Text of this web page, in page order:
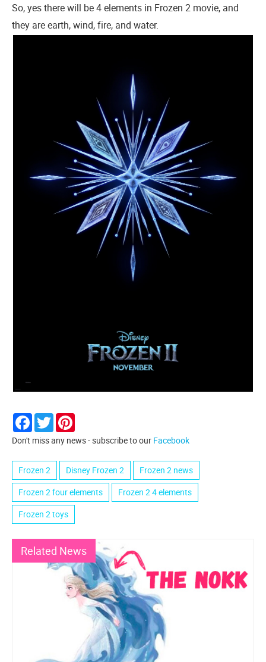
So, yes there will be 4 elements in Frozen 2 movie, and
they are earth, wind, fire, and water.
Facebook
Twitter
Don't miss any news - subscribe to our Facebook
Frozen 2 Disney Frozen 2
Frozen 2 news
Frozen 2 four elements
Frozen 2 4 elements
Frozen 2 toys
Related News